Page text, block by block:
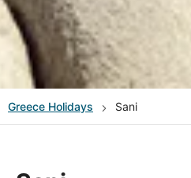
Greece Holidays Sani